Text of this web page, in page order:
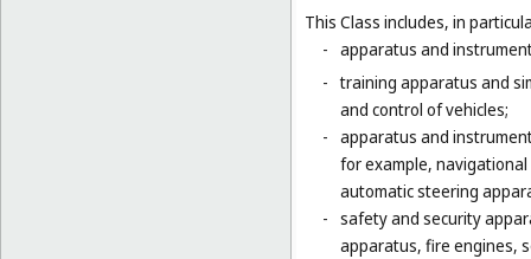
This Class includes, in
- apparatus and
- training apparatus and
and control of vehicles;
- apparatus and
for example,
automatic steering
- safety and security
apparatus, fire engines,